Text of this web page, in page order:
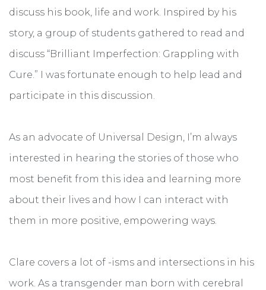
discuss his book, life and work. Inspired by his
story, a group of students gathered to read and
discuss “Brilliant Imperfection: Grappling with
Cure.” I was fortunate enough to help lead and
participate in this discussion.
As an advocate of Universal Design, I’m always
interested in hearing the stories of those who
most benefit from this idea and learning more
about their lives and how I can interact with
them in more positive, empowering ways.
Clare covers a lot of -isms and intersections in his
work. As a transgender man born with cerebral